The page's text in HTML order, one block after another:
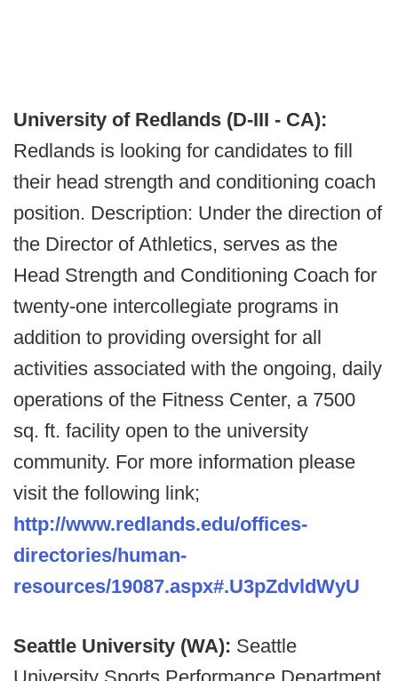
University of Redlands (D-III - CA):
Redlands is looking for candidates to fill
their head strength and conditioning coach
position. Description: Under the direction of
the Director of Athletics, serves as the
Head Strength and Conditioning Coach for
twenty-one intercollegiate programs in
addition to providing oversight for all
activities associated with the ongoing, daily
operations of the Fitness Center, a 7500
sq. ft. facility open to the university
community. For more information please
visit the following link;
http://www.redlands.edu/offices-
directories/human-
resources/19087.aspx#.U3pZdvldWyU
Seattle University (WA): Seattle